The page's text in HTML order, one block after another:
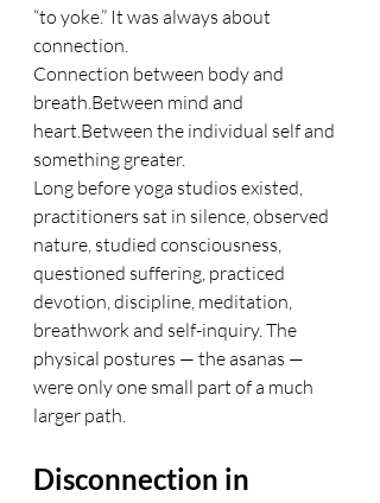
“to yoke.” It was always about
connection.
Connection between body and
breath.Between mind and
heart.Between the individual self and
something greater.
Long before yoga studios existed,
practitioners sat in silence, observed
nature, studied consciousness,
questioned suffering, practiced
devotion, discipline, meditation,
breathwork and self-inquiry. The
physical postures — the asanas —
were only one small part of a much
larger path.
Disconnection in